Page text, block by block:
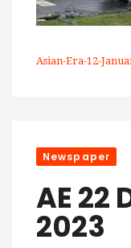
Asian-Era-12-
Newspaper
AE 22
2023